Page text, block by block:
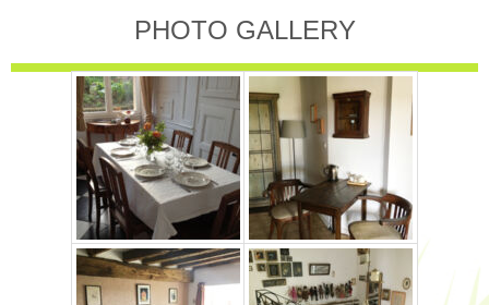
PHOTO GALLERY